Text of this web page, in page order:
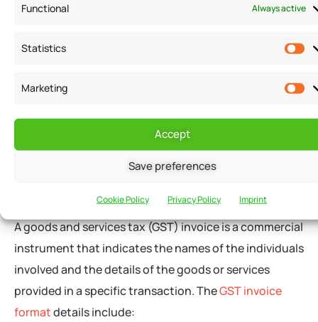
Functional Always active
Statistics
Marketing
Accept
Save preferences
Cookie Policy Privacy Policy Imprint
invoicing template that a business must follow to
services supplied to the clients. The billing format
the applicable GST invoice rules.
A goods and services tax (GST) invoice is a commercial
instrument that indicates the names of the individuals
involved and the details of the goods or services
provided in a specific transaction. TheGST invoice
formatdetails include: